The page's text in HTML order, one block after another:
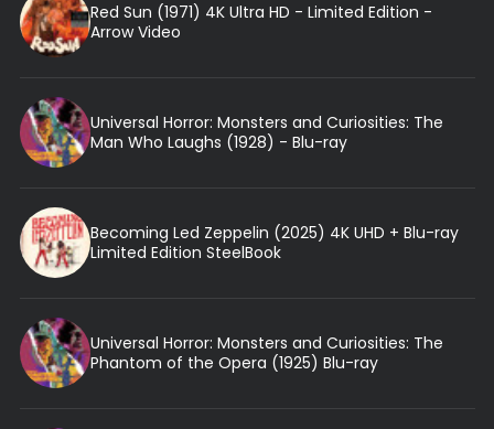
Red Sun (1971) 4K Ultra HD - Limited Edition -
Arrow Video
Universal Horror: Monsters and Curiosities: The
Man Who Laughs (1928) - Blu-ray
Becoming Led Zeppelin (2025) 4K UHD + Blu-ray
Limited Edition SteelBook
Universal Horror: Monsters and Curiosities: The
Phantom of the Opera (1925) Blu-ray